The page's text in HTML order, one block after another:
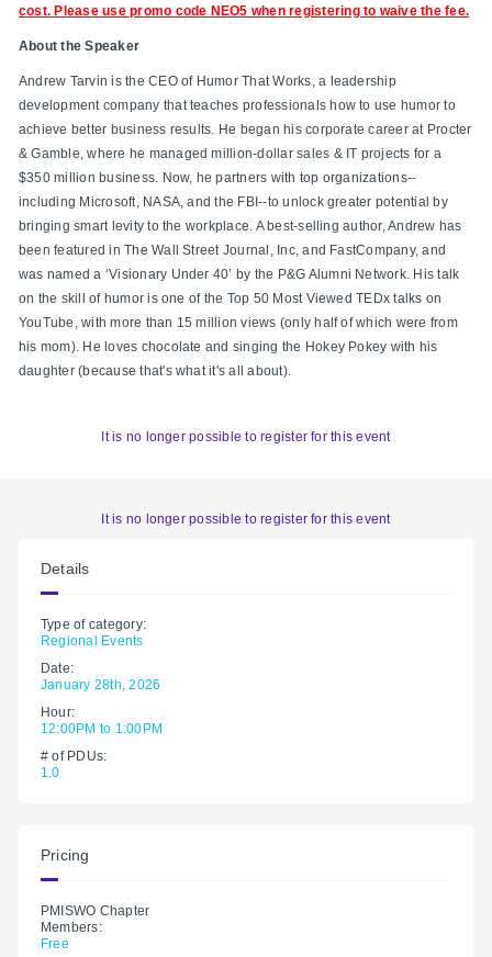
cost. Please use promo code NEO5 when registering to waive the fee.
About the Speaker
Andrew Tarvin is the CEO of Humor That Works, a leadership
development company that teaches professionals how to use humor to
achieve better business results. He began his corporate career at Procter
& Gamble, where he managed million-dollar sales & IT projects for a
$350 million business. Now, he partners with top organizations--
including Microsoft, NASA, and the FBI--to unlock greater potential by
bringing smart levity to the workplace. A best-selling author, Andrew has
been featured in The Wall Street Journal, Inc, and FastCompany, and
was named a ‘Visionary Under 40’ by the P&G Alumni Network. His talk
on the skill of humor is one of the Top 50 Most Viewed TEDx talks on
YouTube, with more than 15 million views (only half of which were from
his mom). He loves chocolate and singing the Hokey Pokey with his
daughter (because that's what it's all about).
It is no longer possible to register for this event
It is no longer possible to register for this event
Details
Type of category:
Regional Events
Date:
January 28th, 2026
Hour:
12:00PM to 1:00PM
# of PDUs:
1.0
Pricing
PMISWO Chapter
Members:
Free